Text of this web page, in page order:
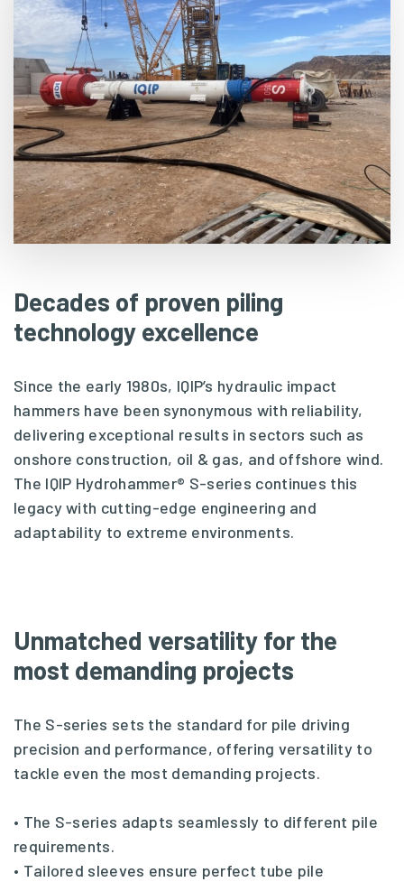
Decades of proven piling
technology excellence
Since the early 1980s, IQIP’s hydraulic impact
hammers have been synonymous with reliability,
delivering exceptional results in sectors such as
onshore construction, oil & gas, and offshore wind.
The IQIP Hydrohammer® S-series continues this
legacy with cutting-edge engineering and
adaptability to extreme environments.
Unmatched versatility for the
most demanding projects
The S-series sets the standard for pile driving
precision and performance, offering versatility to
tackle even the most demanding projects.
• The S-series adapts seamlessly to different pile
requirements.
• Tailored sleeves ensure perfect tube pile